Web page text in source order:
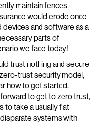
maintain fences
would erode once
devices and software as a
parts of
we face today!
trust nothing and secure
trust security model,
how to get started.
to get to zero trust,
to take a usually flat
systems with